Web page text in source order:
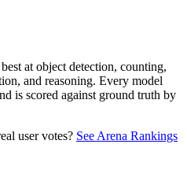
at object detection, counting,
and reasoning. Every model
is scored against ground truth by
user votes? See Arena Rankings